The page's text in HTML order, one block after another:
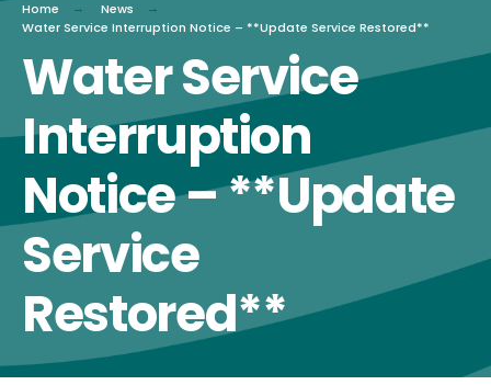
Home
News
Water Service Interruption Notice – **Update Service Restored**
Water Service
Interruption
Notice – **Update
Service
Restored**